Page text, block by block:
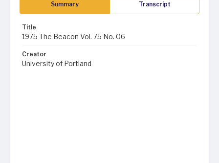
Summary Transcript
Title
1975 The Beacon Vol. 75 No. 06
Creator
University of Portland